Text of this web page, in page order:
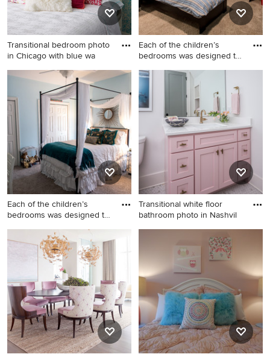
backsplash, subway tile
backsplash, stainless steel
appliances and an island
Transitional bedroom photo
in Chicago with blue wa
Transitional bedroom photo
in Chicago with blue walls
Each of the children’s
bedrooms was designed to
Example of a mid-sized
trendy boy carpeted kids'
room design in New Orleans
with blue walls
Each of the children’s
bedrooms was designed to
Example of a mid-sized
trendy girl carpeted kids'
room design in New Orleans
with blue walls
Transitional white floor
bathroom photo in Nashvil
Transitional white floor
bathroom photo in Nashville
with shaker cabinets, white
walls, an undermount sink,
white countertops and pink
cabinets